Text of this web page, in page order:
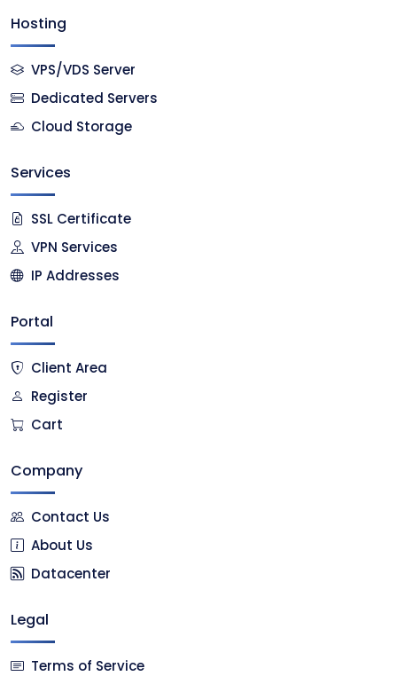
Hosting
VPS/VDS Server
Dedicated Servers
Cloud Storage
Services
SSL Certificate
VPN Services
IP Addresses
Portal
Client Area
Register
Cart
Company
Contact Us
About Us
Datacenter
Legal
Terms of Service